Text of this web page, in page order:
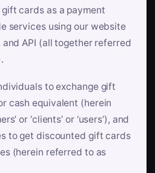
cards as a payment
services using our website
and API (all together referred
to exchange gift
cash equivalent (herein
or ‘clients’ or ‘users’), and
to get discounted gift cards
(herein referred to as